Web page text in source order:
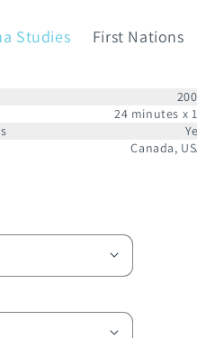
Studies
First Nations
24 minutes x
Canada,